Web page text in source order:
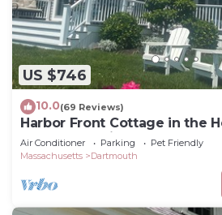
US $746
10.0(69 Reviews)
Harbor Front Cottage in the
Padanaram Village
Air Conditioner Parking
Pet Friendly
Massachusetts
Dartmouth